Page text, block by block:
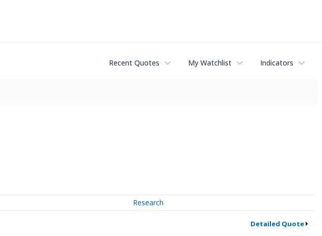
Recent Quotes My Watchlist Indicators
Research
Detailed Quote